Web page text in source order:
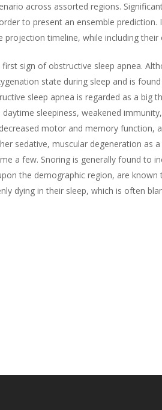
across assorted regions.
to present an ensemble
timeline, while including
first sign of obstructive sleep apnea.
state during sleep and is
sleep apnea is regarded as a
sleepiness, weakened
motor and memory
sedative, muscular degeneration
a few. Snoring is generally found to
the demographic region, are
dying in their sleep, which is often